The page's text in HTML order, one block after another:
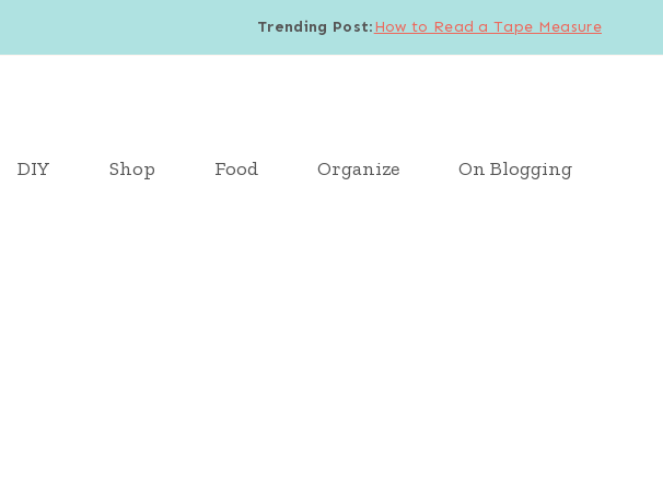
Trending Post:How to Read a Tape Measure
DIY Shop Food Organize On Blogging